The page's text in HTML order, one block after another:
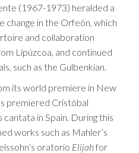
(1967-1973) heralded a
change in the Orfeón, which
and collaboration
Lipúzcoa, and continued
such as the Gulbenkian.
its world premiere in New
premiered Cristóbal
cantata in Spain. During this
works such as Mahler’s
oratorio Elijahfor